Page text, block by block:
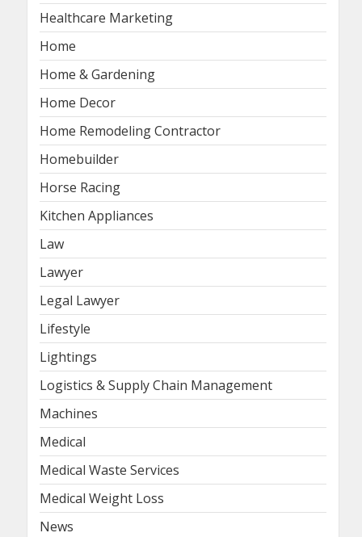
Healthcare Marketing
Home
Home & Gardening
Home Decor
Home Remodeling Contractor
Homebuilder
Horse Racing
Kitchen Appliances
Law
Lawyer
Legal Lawyer
Lifestyle
Lightings
Logistics & Supply Chain Management
Machines
Medical
Medical Waste Services
Medical Weight Loss
News